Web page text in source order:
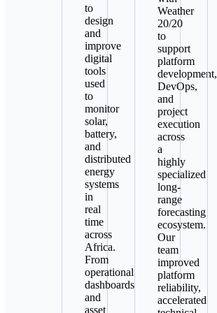
to
design
and
improve
digital
tools
used
to
monitor
solar,
battery,
and
distributed
energy
systems
in
real
time
across
Africa.
From
operational
dashboards
and
asset
Weather
20/20
to
support
platform
development,
DevOps,
and
project
execution
across
a
highly
specialized
long-
range
forecasting
ecosystem.
Our
team
improved
platform
reliability,
accelerated